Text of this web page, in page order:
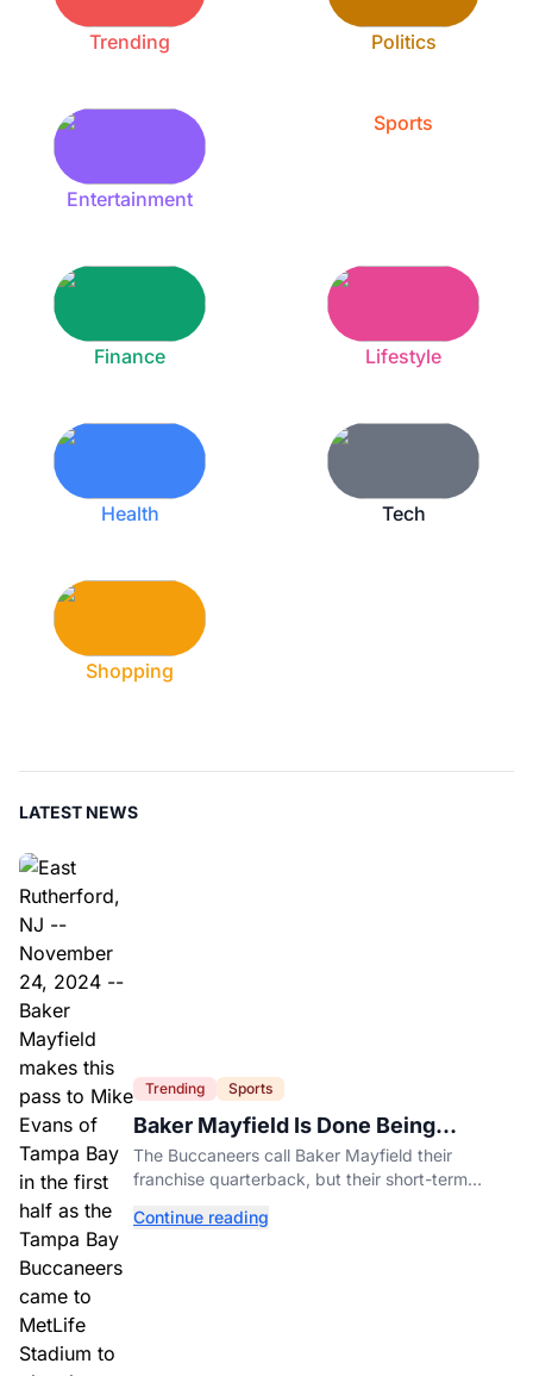
Trending Politics
Entertainment
Sports
Finance Lifestyle
Health Tech
Shopping
LATEST NEWS
Trending Sports
Baker Mayfield Is Done Being
Tampa’s Bargain
The Buccaneers call Baker Mayfield their
franchise quarterback, but their short-term
Continue reading